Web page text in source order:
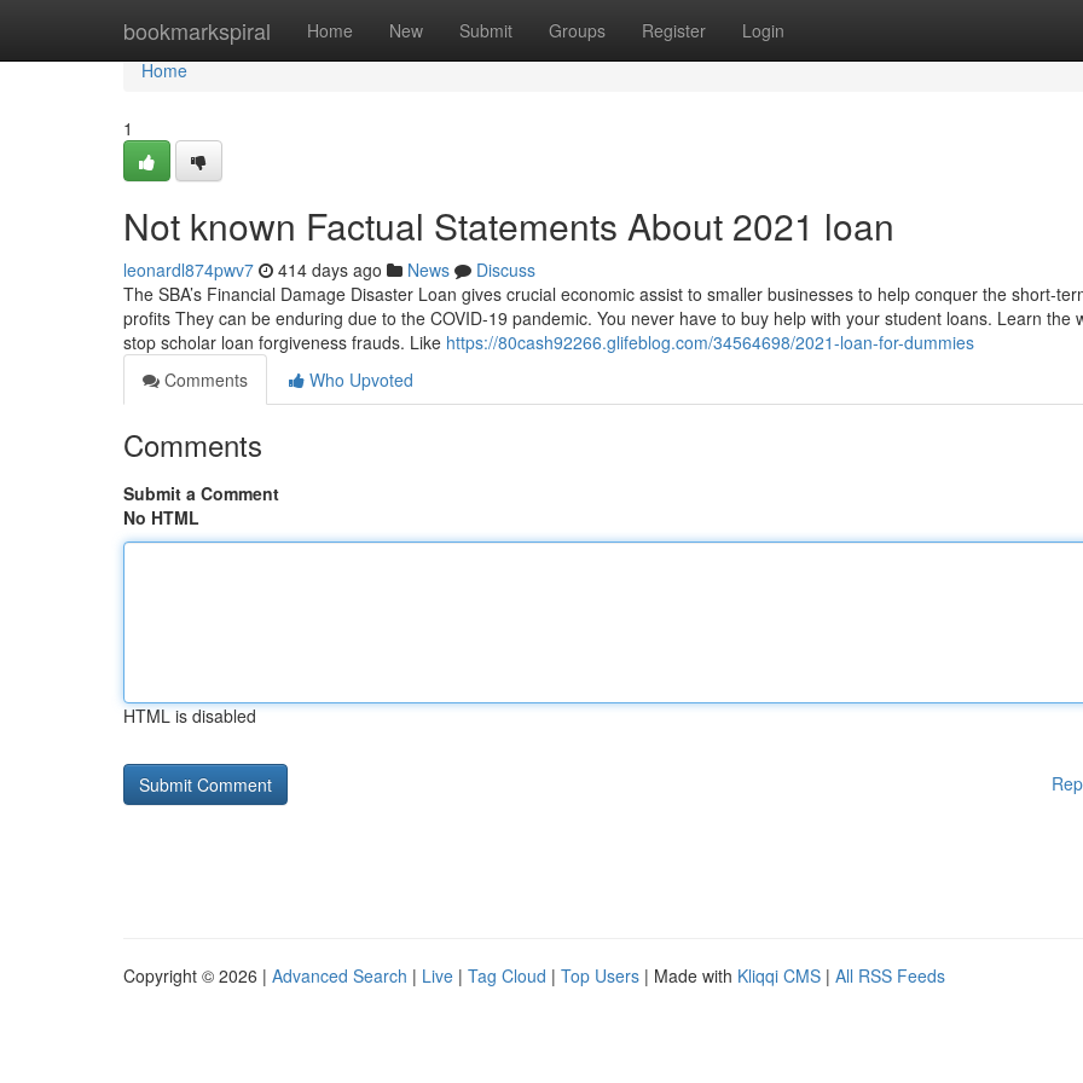
bookmarkspiral Home New Submit Groups Register Login
Home
Home
1
Not known Factual Statements About 2021 loan
leonardl874pwv7 414 days ago News
Discuss
The SBA’s Financial Damage Disaster Loan gives crucial economic assist to smaller businesses to help conquer the short-
profits They can be enduring due to the COVID-19 pandemic. You never have to buy help with your student loans. Learn the
stop scholar loan forgiveness frauds. Like https://80cash92266.glifeblog.com/34564698/2021-loan-for-dummies
Comments
Who Upvoted
Comments
Submit a Comment
No HTML
HTML is disabled
Copyright © 2026 | Advanced Search | Live | Tag Cloud | Top Users | Made with Kliqqi CMS | All RSS Feeds